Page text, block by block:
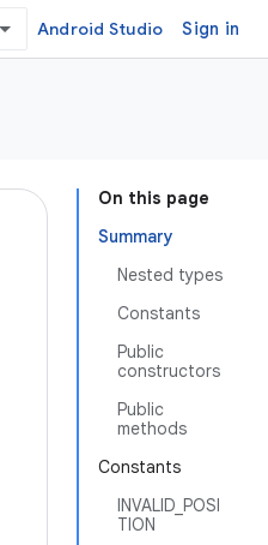
Android Studio Sign in
On this page
Summary
Nested types
Constants
Public
constructors
Public
methods
Constants
INVALID_POSI
TION